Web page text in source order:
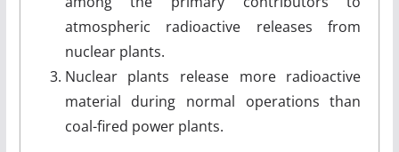
atmospheric radioactive releases from
nuclear plants.
Nuclear plants release more radioactive
material during normal operations than
coal-fired power plants.